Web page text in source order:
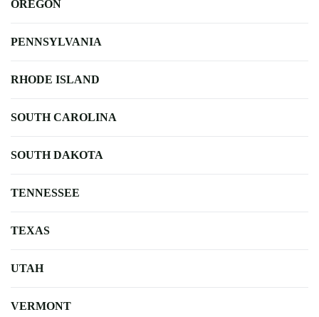
OREGON
PENNSYLVANIA
RHODE ISLAND
SOUTH CAROLINA
SOUTH DAKOTA
TENNESSEE
TEXAS
UTAH
VERMONT